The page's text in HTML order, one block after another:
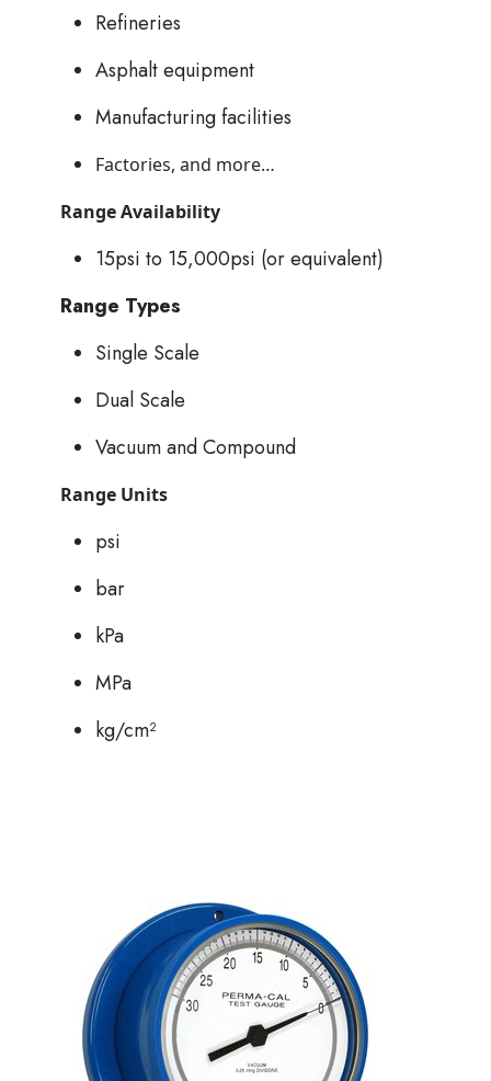
Refineries
Asphalt equipment
Manufacturing facilities
Factories, and more…
Range Availability
15psi to 15,000psi (or equivalent)
Range Types
Single Scale
Dual Scale
Vacuum and Compound
Range Units
psi
bar
kPa
MPa
kg/cm²